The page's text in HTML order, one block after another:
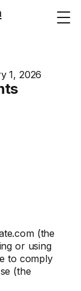
1, 2026
(the
or using
to comply
(the